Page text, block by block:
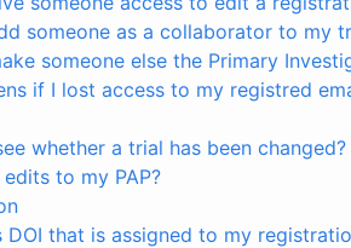
someone as a collaborator to my
someone else the Primary
if I lost access to my registred
whether a trial has been changed?
to my PAP?
DOI that is assigned to my